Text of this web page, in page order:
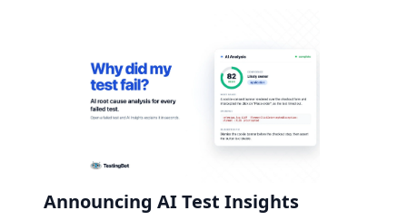
Announcing AI Test Insights